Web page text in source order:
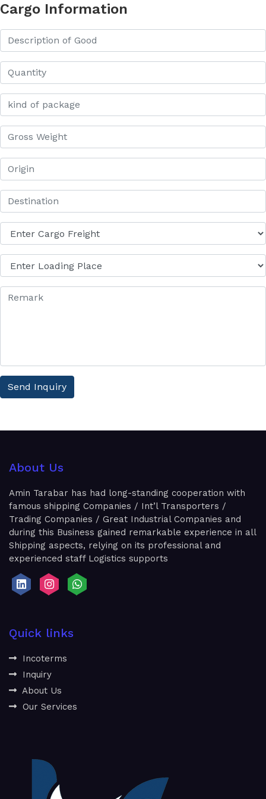
Cargo Information
Send Inquiry
About Us
Amin Tarabar has had long-standing cooperation with
famous shipping Companies / Int’l Transporters /
Trading Companies / Great Industrial Companies and
during this Business gained remarkable experience in all
Shipping aspects, relying on its professional and
experienced staff Logistics supports
Quick links
Incoterms
Inquiry
About Us
Our Services